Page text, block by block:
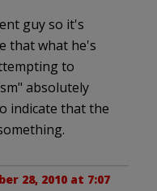
guy so it's
that what he's
to
absolutely
indicate that the
28, 2010 at 7:07